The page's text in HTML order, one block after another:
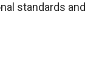
standards and